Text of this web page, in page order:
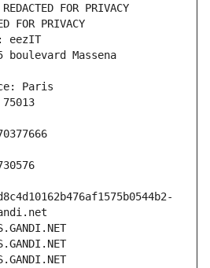
FOR PRIVACY
FOR PRIVACY
eezIT
Massena
Paris